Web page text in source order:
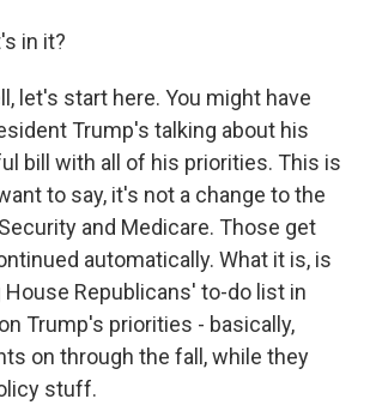
in it?
let's start here. You might have
Trump's talking about his
bill with all of his priorities. This is
to say, it's not a change to the
and Medicare. Those get
automatically. What it is, is
Republicans' to-do list in
Trump's priorities - basically,
on through the fall, while they
stuff.